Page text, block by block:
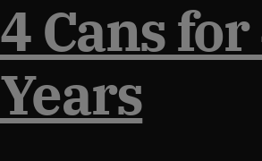
4 Cans for
Years